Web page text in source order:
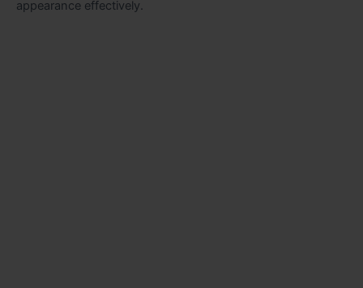
appearance effectively.